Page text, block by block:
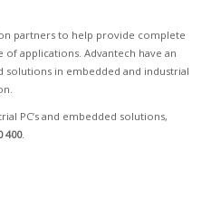
partners to help provide complete
applications. Advantech have an
solutions in embedded and industrial
PC’s and embedded solutions,
400.